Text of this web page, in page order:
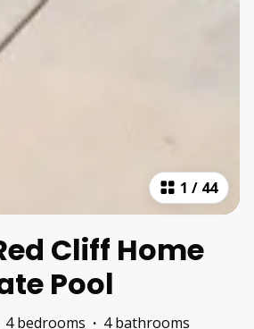
1 / 44
Cliff Home
Pool
4 bedrooms · 4 bathrooms